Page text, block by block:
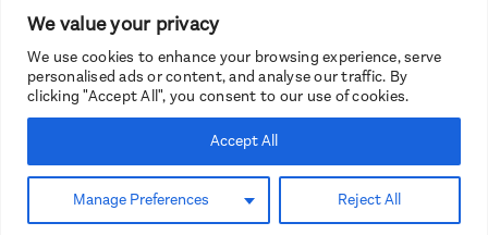
We value your privacy
We use cookies to enhance your browsing experience, serve
personalised ads or content, and analyse our traffic. By
clicking "Accept All", you consent to our use of cookies.
Manage Preferences Reject All
Accept All
SUBSCRIBE
Branding by Spruce Rd.
Copyright 2026, Get Organized
HQ.Website by The Curio Co.